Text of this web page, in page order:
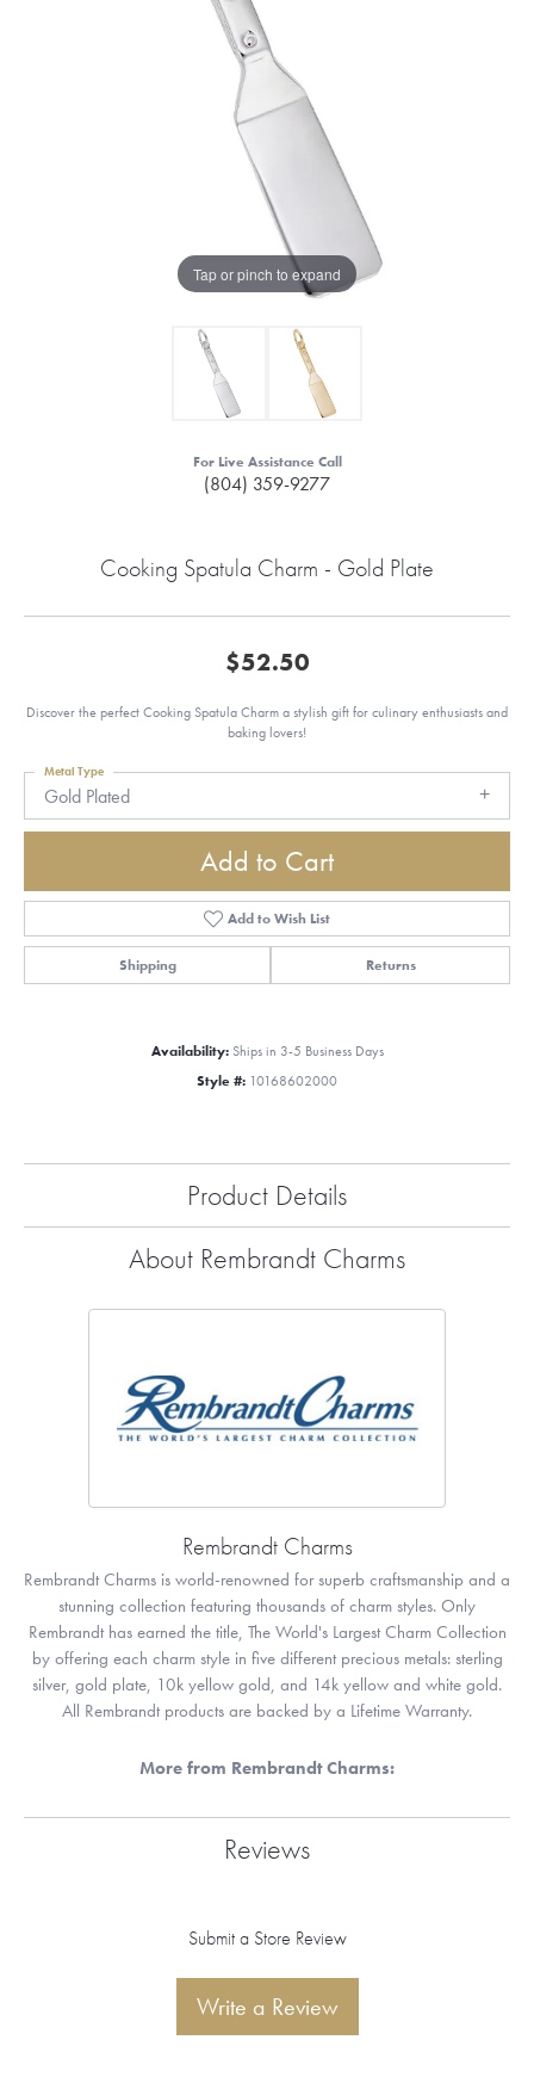
Tap or pinch to expand
For Live Assistance Call
(804) 359-9277
Cooking Spatula Charm - Gold Plate
$52.50
Discover the perfect Cooking Spatula Charm a stylish gift for culinary enthusiasts and
baking lovers!
Gold Plated
Metal Type
Add to Cart
Add to Wish List
Shipping Returns
Availability: Ships in 3-5 Business Days
Style #: 10168602000
Product Details
About Rembrandt Charms
Rembrandt Charms
Rembrandt Charms is world-renowned for superb craftsmanship and a
stunning collection featuring thousands of charm styles. Only
Rembrandt has earned the title, The World's Largest Charm Collection
by offering each charm style in five different precious metals: sterling
silver, gold plate, 10k yellow gold, and 14k yellow and white gold.
All Rembrandt products are backed by a Lifetime Warranty.
More from Rembrandt Charms:
Reviews
Submit a Store Review
Write a Review